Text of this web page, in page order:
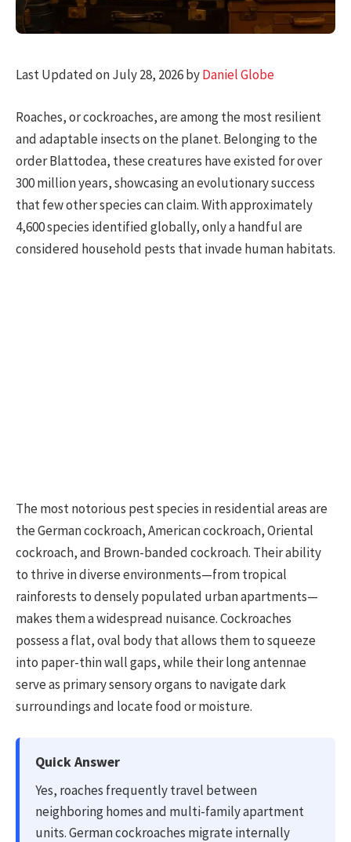
Last Updated on July 28, 2026 byDaniel Globe
Roaches, or cockroaches, are among the most resilient
and adaptable insects on the planet. Belonging to the
order Blattodea, these creatures have existed for over
300 million years, showcasing an evolutionary success
that few other species can claim. With approximately
4,600 species identified globally, only a handful are
considered household pests that invade human habitats.
The most notorious pest species in residential areas are
the German cockroach, American cockroach, Oriental
cockroach, and Brown-banded cockroach. Their ability
to thrive in diverse environments—from tropical
rainforests to densely populated urban apartments—
makes them a widespread nuisance. Cockroaches
possess a flat, oval body that allows them to squeeze
into paper-thin wall gaps, while their long antennae
serve as primary sensory organs to navigate dark
surroundings and locate food or moisture.
Quick Answer
Yes, roaches frequently travel between
neighboring homes and multi-family apartment
units. German cockroaches migrate internally